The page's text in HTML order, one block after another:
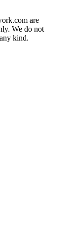
are
We do not
kind.